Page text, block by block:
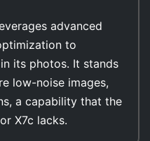
advanced
to
its photos. It stands
low-noise images,
a capability that the
X7c lacks.